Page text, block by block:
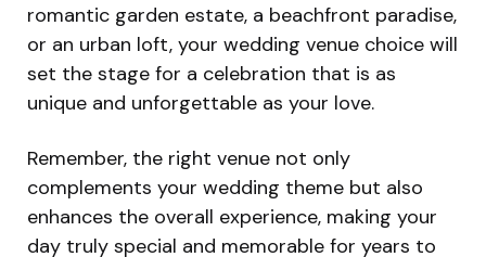
romantic garden estate, a beachfront paradise,
or an urban loft, your wedding venue choice will
set the stage for a celebration that is as
unique and unforgettable as your love.
Remember, the right venue not only
complements your wedding theme but also
enhances the overall experience, making your
day truly special and memorable for years to